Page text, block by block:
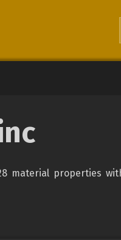
material properties